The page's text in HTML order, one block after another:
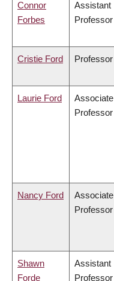
Connor
Forbes
Assistant
Professor
Cristie Ford Professor
Laurie Ford
Associate
Professor
Nancy Ford
Associate
Professor
Shawn
Forde
Assistant
Professor